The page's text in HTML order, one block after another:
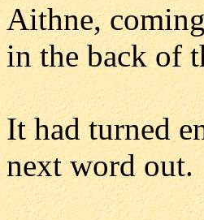
Aithne,
in the back of
It had turned
next word out.